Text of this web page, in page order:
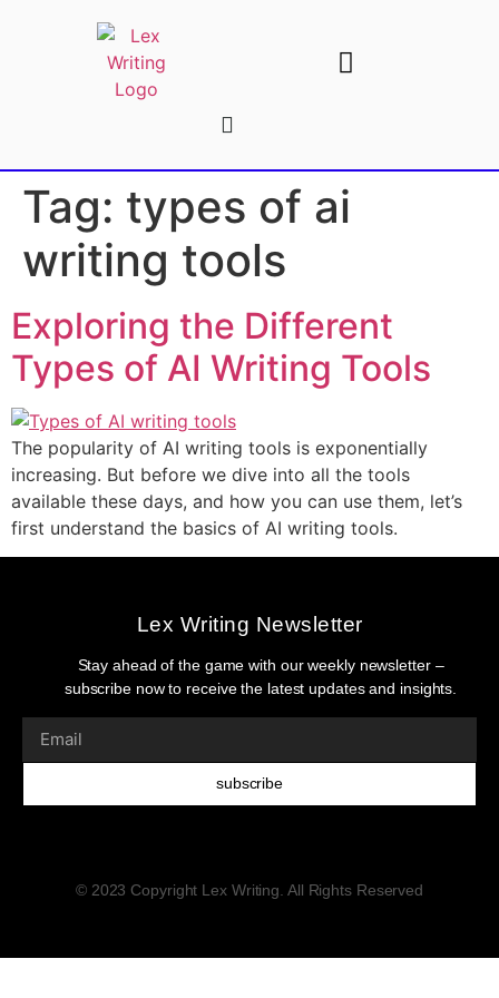
Tag: types of ai
writing tools
Exploring the Different
Types of AI Writing Tools
The popularity of AI writing tools is exponentially
increasing. But before we dive into all the tools
available these days, and how you can use them, let’s
first understand the basics of AI writing tools.
Lex Writing Newsletter
Stay ahead of the game with our weekly newsletter –
subscribe now to receive the latest updates and insights.
subscribe
© 2023 Copyright Lex Writing. All Rights Reserved